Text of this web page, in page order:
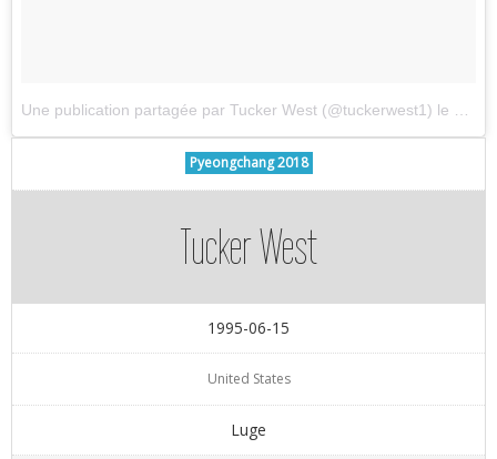
Une publication partagée par Tucker West (@tuckerwest1) le
Pyeongchang 2018
Tucker West
1995-06-15
United States
Luge